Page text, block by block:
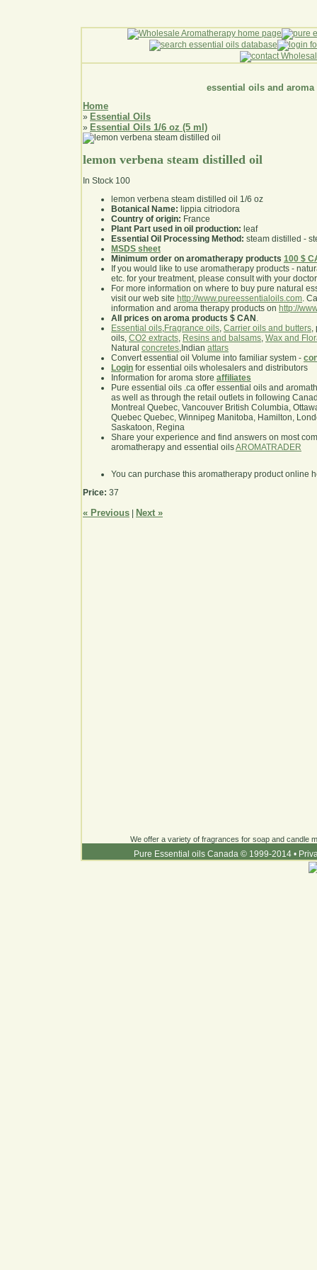
essential oils and aroma
Home
» Essential Oils
» Essential Oils 1/6 oz (5 ml)
lemon verbena steam distilled oil
In Stock 100
lemon verbena steam distilled oil 1/6 oz
Botanical Name: lippia citriodora
Country of origin: France
Plant Part used in oil production: leaf
Essential Oil Processing Method: steam distilled -
MSDS sheet
Minimum order on aromatherapy products 100 $
If you would like to use aromatherapy products -
etc. for your treatment, please consult with your
For more information on where to buy pure natural
visit our web site http://www.pureessentialoils.com.
information and aroma therapy products on http://
All prices on aroma products $ CAN .
Essential oils,Fragrance oils, Carrier oils and butters,
oils, CO2 extracts, Resins and balsams, Wax and
Natural concretes,Indian attars
Convert essential oil Volume into familiar system -
Login for essential oils wholesalers and distributors
Information for aroma store affiliates
Pure essential oils .ca offer essential oils and
as well as through the retail outlets in following
Montreal Quebec, Vancouver British Columbia,
Quebec Quebec, Winnipeg Manitoba, Hamilton,
Saskatoon, Regina
Share your experience and find answers on most
aromatherapy and essential oilsAROMATRADER
You can purchase this aromatherapy product online
Price: 37
« Previous Next »
We offer a variety of fragrances for soap and candle
Pure Essential oils Canada © 1999-2014 •